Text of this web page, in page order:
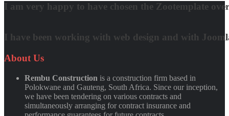
I am very happy to have chosen the Zootemplate
I have been working with web design and with
Quynh Nguyen
About Us
Rembu Construction is a construction firm based in
Polokwane and Gauteng, South Africa. Since our inception,
we have been tendering on various contracts and
simultaneously arranging for contract insurance and